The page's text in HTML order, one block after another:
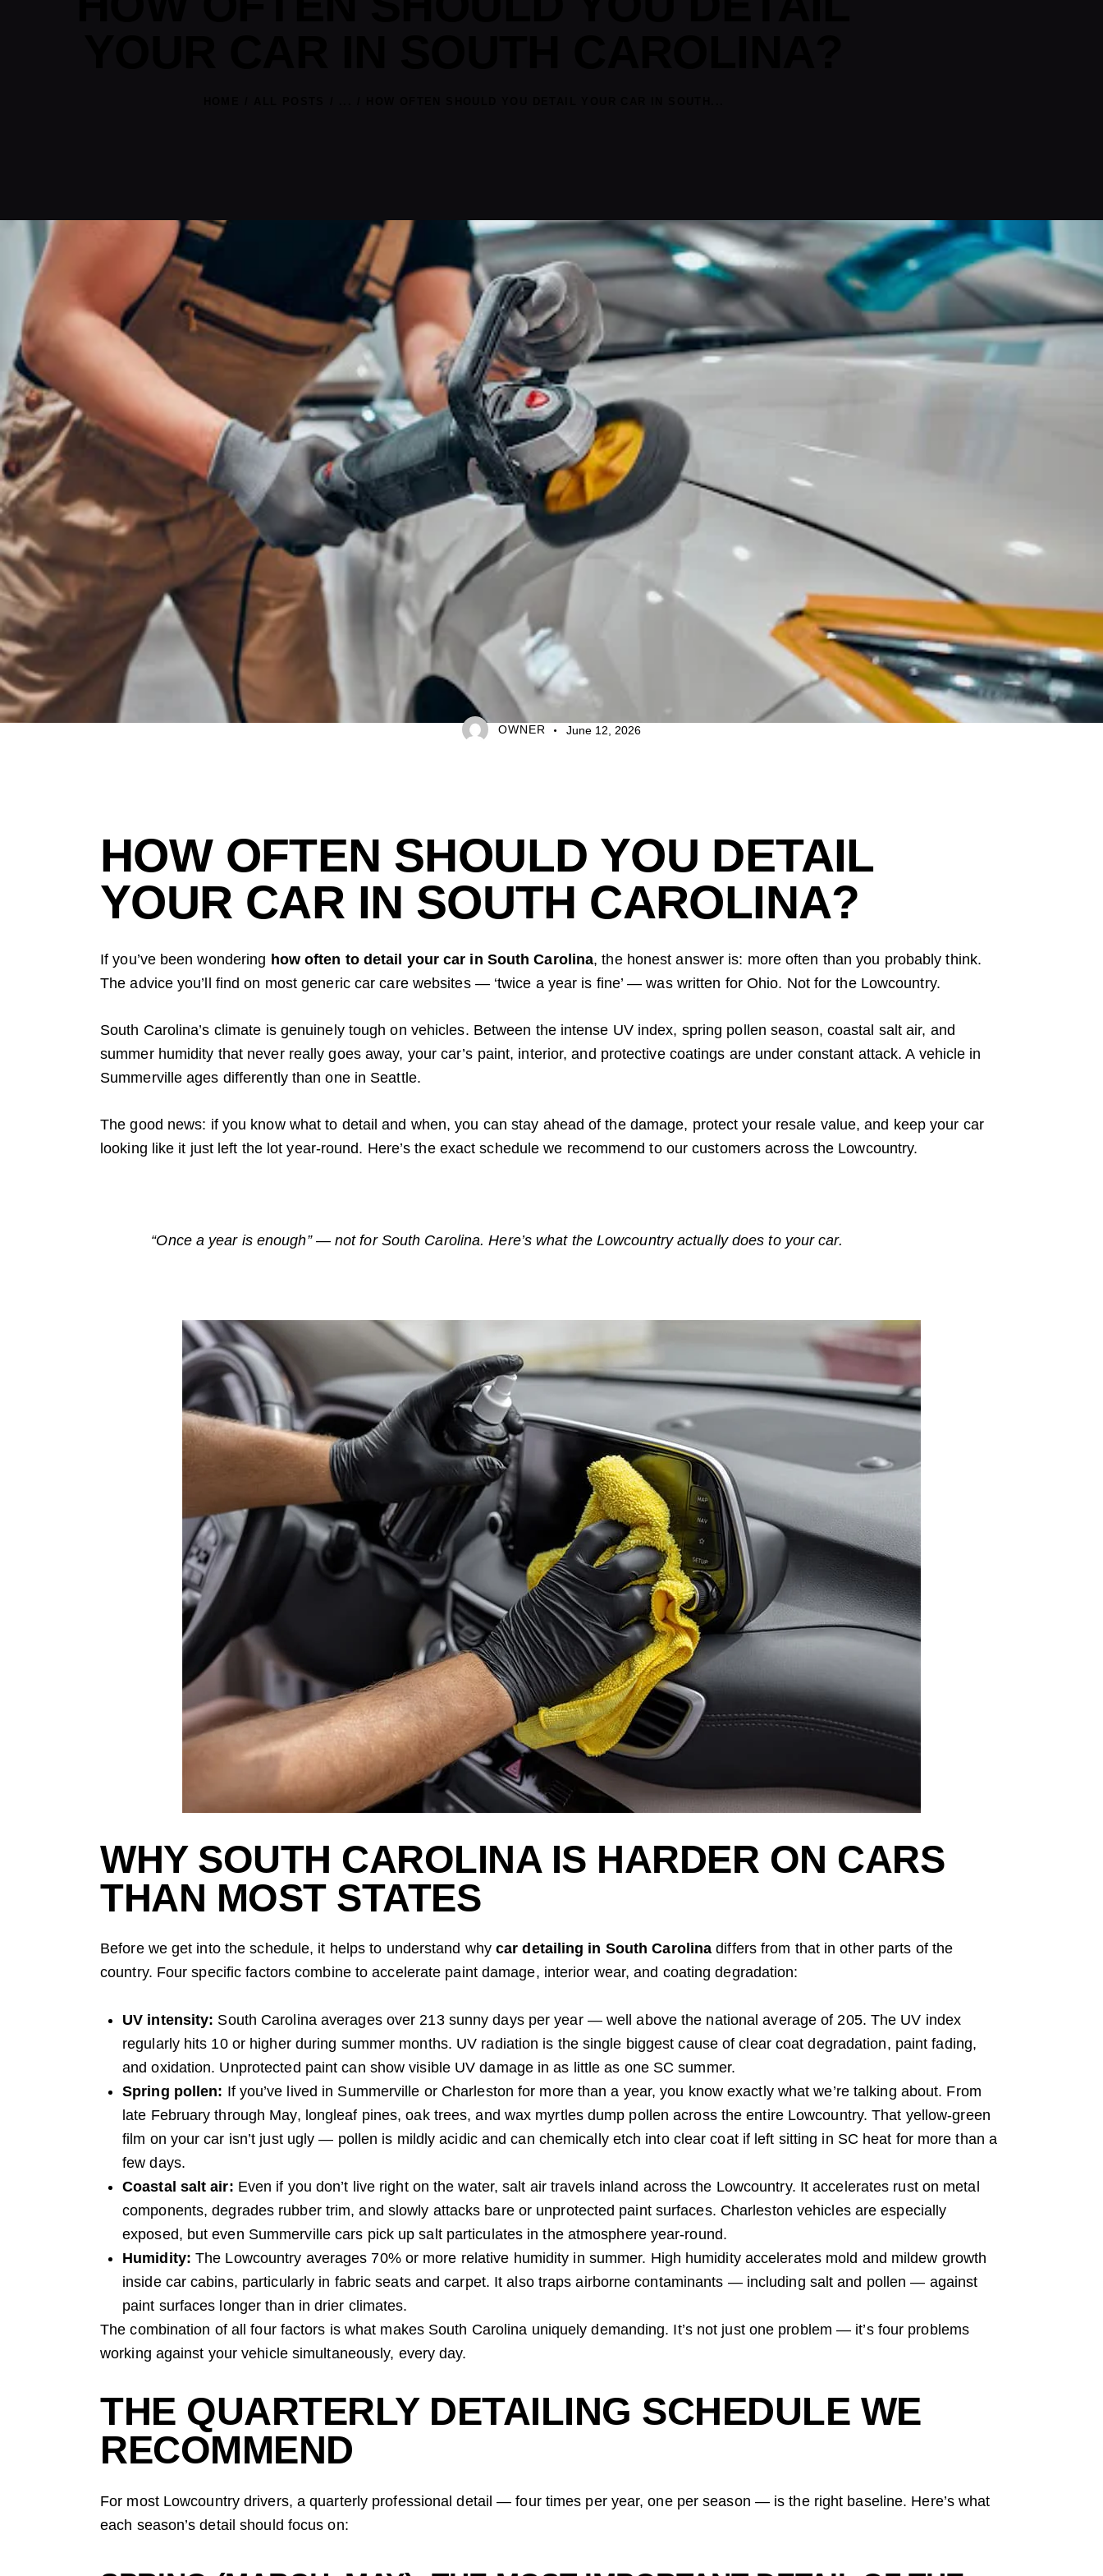
CAR CARE TIPS
OWNER June 12, 2026
HOW OFTEN SHOULD YOU DETAIL
YOUR CAR IN SOUTH CAROLINA?
If you’ve been wondering how often to detail your car in South Carolina, the honest answer is: more often than you probably think.
The advice you’ll find on most generic car care websites — ‘twice a year is fine’ — was written for Ohio. Not for the Lowcountry.
South Carolina’s climate is genuinely tough on vehicles. Between the intense UV index, spring pollen season, coastal salt air, and
summer humidity that never really goes away, your car’s paint, interior, and protective coatings are under constant attack. A vehicle in
Summerville ages differently than one in Seattle.
The good news: if you know what to detail and when, you can stay ahead of the damage, protect your resale value, and keep your car
looking like it just left the lot year-round. Here’s the exact schedule we recommend to our customers across the Lowcountry.
“Once a year is enough” — not for South Carolina. Here’s what the Lowcountry actually does to your car.
WHY SOUTH CAROLINA IS HARDER ON CARS
THAN MOST STATES
Before we get into the schedule, it helps to understand why car detailing in South Carolina differs from that in other parts of the
country. Four specific factors combine to accelerate paint damage, interior wear, and coating degradation:
UV intensity: South Carolina averages over 213 sunny days per year — well above the national average of 205. The UV index
regularly hits 10 or higher during summer months. UV radiation is the single biggest cause of clear coat degradation, paint fading,
and oxidation. Unprotected paint can show visible UV damage in as little as one SC summer.
Spring pollen: If you’ve lived in Summerville or Charleston for more than a year, you know exactly what we’re talking about. From
late February through May, longleaf pines, oak trees, and wax myrtles dump pollen across the entire Lowcountry. That yellow-green
film on your car isn’t just ugly — pollen is mildly acidic and can chemically etch into clear coat if left sitting in SC heat for more than a
few days.
Coastal salt air: Even if you don’t live right on the water, salt air travels inland across the Lowcountry. It accelerates rust on metal
components, degrades rubber trim, and slowly attacks bare or unprotected paint surfaces. Charleston vehicles are especially
exposed, but even Summerville cars pick up salt particulates in the atmosphere year-round.
Humidity: The Lowcountry averages 70% or more relative humidity in summer. High humidity accelerates mold and mildew growth
inside car cabins, particularly in fabric seats and carpet. It also traps airborne contaminants — including salt and pollen — against
paint surfaces longer than in drier climates.
The combination of all four factors is what makes South Carolina uniquely demanding. It’s not just one problem — it’s four problems
working against your vehicle simultaneously, every day.
THE QUARTERLY DETAILING SCHEDULE WE
RECOMMEND
For most Lowcountry drivers, a quarterly professional detail — four times per year, one per season — is the right baseline. Here’s what
each season’s detail should focus on: